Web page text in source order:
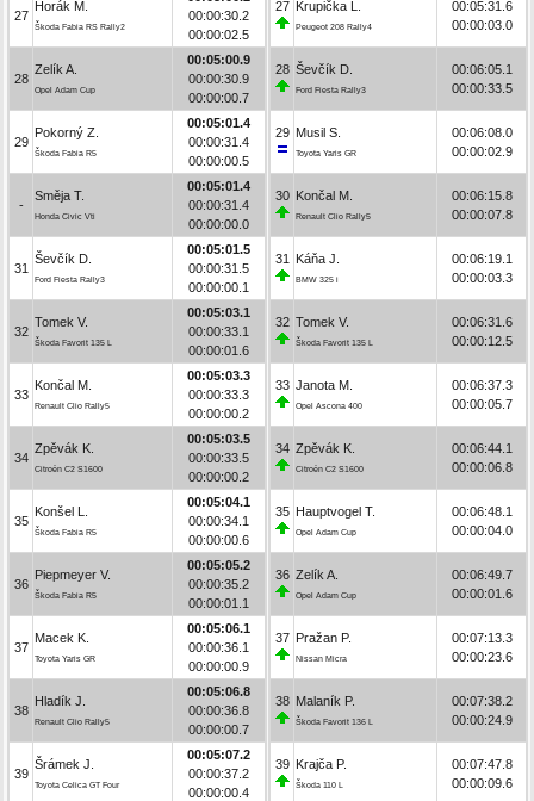
27
Horák M.
Škoda Fabia RS Rally2
00:00:30.2
00:00:02.5
28
Zelík A.
Opel Adam Cup
00:05:00.9
00:00:30.9
00:00:00.7
29
Pokorný Z.
Škoda Fabia R5
00:05:01.4
00:00:31.4
00:00:00.5
-
Směja T.
Honda Civic Vti
00:05:01.4
00:00:31.4
00:00:00.0
31
Ševčík D.
Ford Fiesta Rally3
00:05:01.5
00:00:31.5
00:00:00.1
32
Tomek V.
Škoda Favorit 135 L
00:05:03.1
00:00:33.1
00:00:01.6
33
Končal M.
Renault Clio Rally5
00:05:03.3
00:00:33.3
00:00:00.2
34
Zpěvák K.
Citroën C2 S1600
00:05:03.5
00:00:33.5
00:00:00.2
35
Konšel L.
Škoda Fabia R5
00:05:04.1
00:00:34.1
00:00:00.6
36
Piepmeyer V.
Škoda Fabia R5
00:05:05.2
00:00:35.2
00:00:01.1
37
Macek K.
Toyota Yaris GR
00:05:06.1
00:00:36.1
00:00:00.9
38
Hladík J.
Renault Clio Rally5
00:05:06.8
00:00:36.8
00:00:00.7
39
Šrámek J.
Toyota Celica GT Four
00:05:07.2
00:00:37.2
00:00:00.4
27 Krupička L.
Peugeot 208 Rally4
00:05:31.6
00:00:03.0
28 Ševčík D.
Ford Fiesta Rally3
00:06:05.1
00:00:33.5
29 Musil S.
Toyota Yaris GR
00:06:08.0
00:00:02.9
30 Končal M.
Renault Clio Rally5
00:06:15.8
00:00:07.8
31 Káňa J.
BMW 325 i
00:06:19.1
00:00:03.3
32 Tomek V.
Škoda Favorit 135 L
00:06:31.6
00:00:12.5
33 Janota M.
Opel Ascona 400
00:06:37.3
00:00:05.7
34 Zpěvák K.
Citroën C2 S1600
00:06:44.1
00:00:06.8
35 Hauptvogel T.
Opel Adam Cup
00:06:48.1
00:00:04.0
36 Zelík A.
Opel Adam Cup
00:06:49.7
00:00:01.6
37 Pražan P.
Nissan Micra
00:07:13.3
00:00:23.6
38 Malaník P.
Škoda Favorit 136 L
00:07:38.2
00:00:24.9
39 Krajča P.
Škoda 110 L
00:07:47.8
00:00:09.6